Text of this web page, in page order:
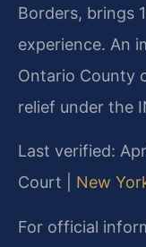
Borders, brings
experience. An
Ontario County
relief under the
Last verified:
Court | New
For official